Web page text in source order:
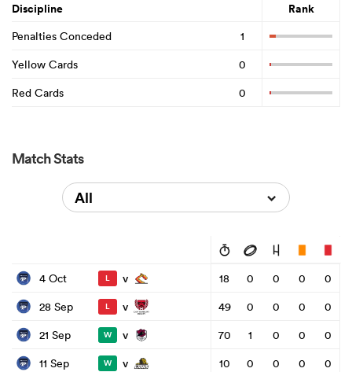
Discipline Rank
Penalties Conceded
1
Yellow Cards
0
Red Cards
0
Match Stats
All
4 Oct L v 18 0 0 0
0
28 Sep
L v 49 0 0 0
0
21 Sep
W v 70 1 0 0
0
11 Sep
W v 10 0 0 0
0